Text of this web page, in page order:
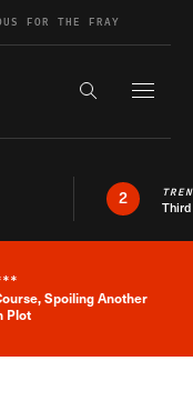
FOR THE FRAY
Search the
2
News Alert
Spoiling Another
Plot